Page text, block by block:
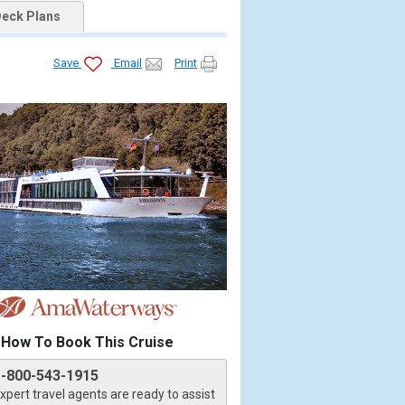
Plans
Save Email Print
How To Book This Cruise
800-543-1915
travel agents are ready to assist